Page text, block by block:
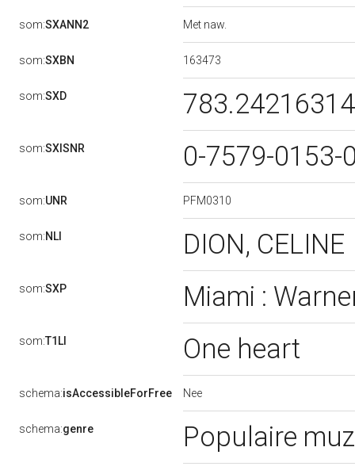
som:SXANN2 Met naw.
som:SXBN 163473
som:SXD
som:SXISNR 0-7579-0153-
som:UNR PFM0310
som:NLI DION, CELINE
som:SXP Miami :
som:T1LI One heart
schema:isAccessibleForFree Nee
schema:genre Populaire